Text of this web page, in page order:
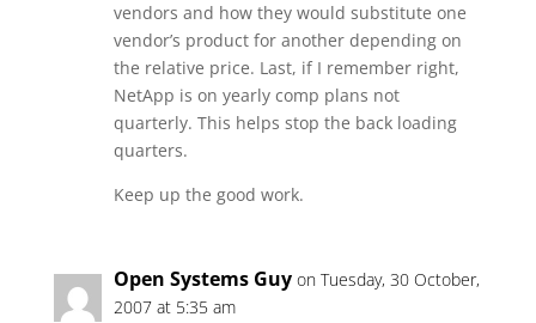
vendors and how they would substitute one
vendor’s product for another depending on
the relative price. Last, if I remember right,
NetApp is on yearly comp plans not
quarterly. This helps stop the back loading
quarters.
Keep up the good work.
Open Systems Guy on Tuesday, 30 October,
2007 at 5:35 am